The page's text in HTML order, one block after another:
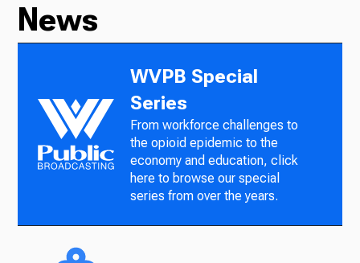
News
WVPB Special
Series
From workforce challenges to
the opioid epidemic to the
economy and education, click
here to browse our special
series from over the years.